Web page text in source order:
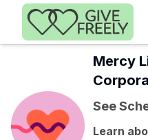
Skip to main content
Mercy
See
Learn